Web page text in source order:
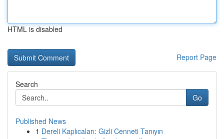
HTML is disabled
Report Page
Search
Go
Published News
1 Dereli Kaplıcaları: Gizli Cenneti Tanıyın